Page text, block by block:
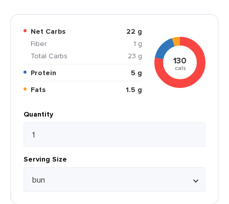
Net Carbs
22 g
Fiber
1 g
Total Carbs
23 g
Protein
5 g
Fats
1.5 g
130
cals
Quantity
Serving Size